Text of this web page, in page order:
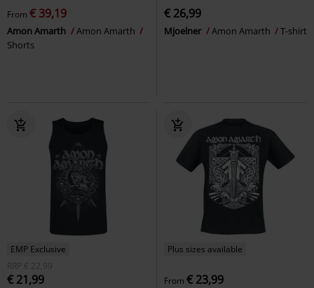
From € 39,19
Amon Amarth
Amon Amarth
Shorts
€ 26,99
Mjoelner Amon Amarth T-shirt
EMP Exclusive
RRP
€ 22,99
€ 21,99
Plus sizes available
From € 23,99